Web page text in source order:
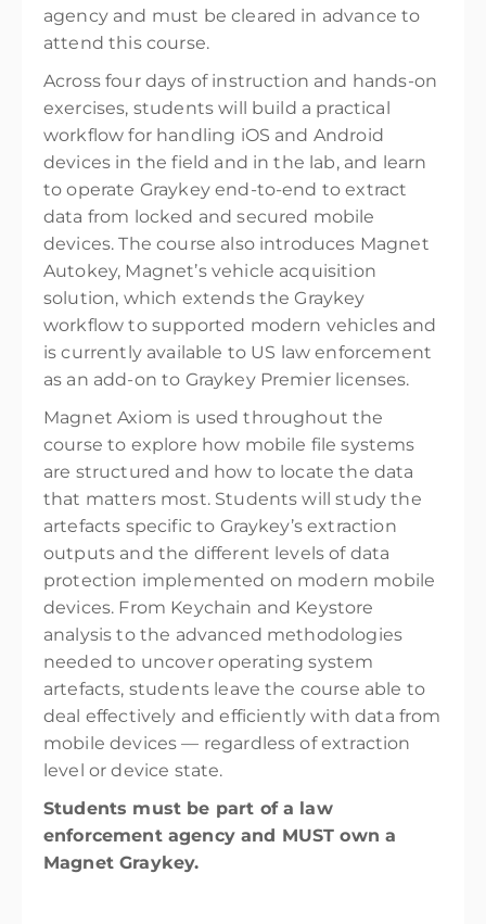
agency and must be cleared in advance to
attend this course.
Across four days of instruction and hands-on
exercises, students will build a practical
workflow for handling iOS and Android
devices in the field and in the lab, and learn
to operate Graykey end-to-end to extract
data from locked and secured mobile
devices. The course also introduces Magnet
Autokey, Magnet’s vehicle acquisition
solution, which extends the Graykey
workflow to supported modern vehicles and
is currently available to US law enforcement
as an add-on to Graykey Premier licenses.
Magnet Axiom is used throughout the
course to explore how mobile file systems
are structured and how to locate the data
that matters most. Students will study the
artefacts specific to Graykey’s extraction
outputs and the different levels of data
protection implemented on modern mobile
devices. From Keychain and Keystore
analysis to the advanced methodologies
needed to uncover operating system
artefacts, students leave the course able to
deal effectively and efficiently with data from
mobile devices — regardless of extraction
level or device state.
Students must be part of a law
enforcement agency and MUST own a
Magnet Graykey.